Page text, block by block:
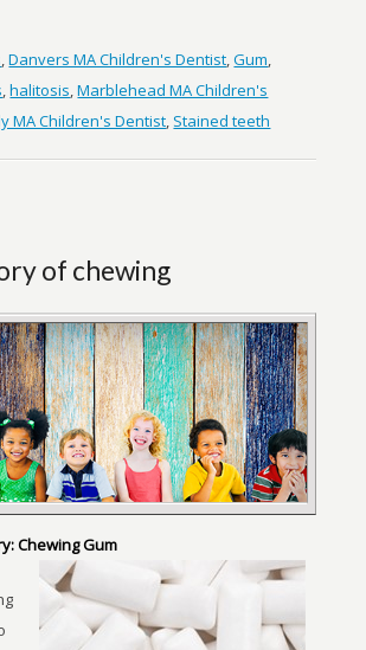
,Danvers MA Children's Dentist,Gum,
,halitosis,Marblehead MA Children's
MA Children's Dentist, Stained teeth
of chewing
Chewing Gum